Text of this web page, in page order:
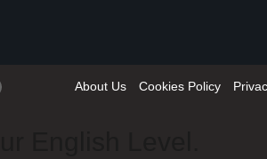
About Us Cookies Policy